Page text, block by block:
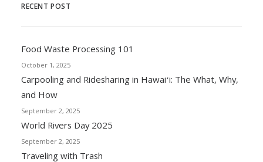
RECENT POST
Food Waste Processing 101
October 1, 2025
Carpooling and Ridesharing in Hawaiʻi: The What, Why,
and How
September 2, 2025
World Rivers Day 2025
September 2, 2025
Traveling with Trash